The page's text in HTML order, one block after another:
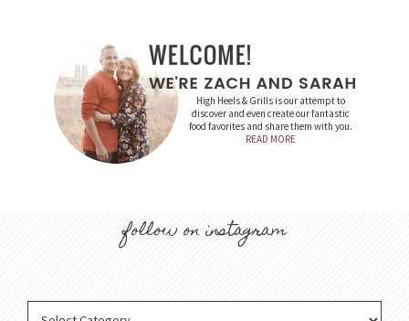
High Heels & Grills is our attempt to
discover and even create our fantastic
food favorites and share them with you.
READ MORE
follow on instagram